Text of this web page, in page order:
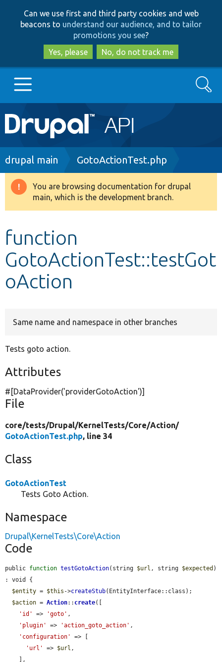
to
main
content
to
search
Can we use first and third party cookies and web
beacons to understand our audience, and to tailor
promotions you see?
Yes, please
No, do not track me
Main
navigation
Go to Drupal.org
Drupal 8+
Develop for Drupal
Search
Breadcrumb
drupal main GotoActionTest.php
Warning
message
You are browsing documentation for drupal
main, which is the development branch.
function
GotoActionTest::testGot
oAction
Same name and namespace in other branches
Tests goto action.
Attributes
#[DataProvider('providerGotoAction')]
File
core/tests/Drupal/KernelTests/Core/Action/
GotoActionTest.php, line 34
Class
GotoActionTest
Tests Goto Action.
Namespace
Drupal\KernelTests\Core\Action
Code
public function testGotoAction(string $url , string $expected )
: void {
$entity = $this ->createStub(EntityInterface::class);
$action = Action:: create([
'id'
=> 'goto' ,
'plugin'
=> 'action_goto_action' ,
'configuration'
=> [
'url'
=> $url ,